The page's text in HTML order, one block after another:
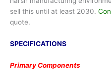
sell this until at least 2030.
quote.
SPECIFICATIONS
Primary Components